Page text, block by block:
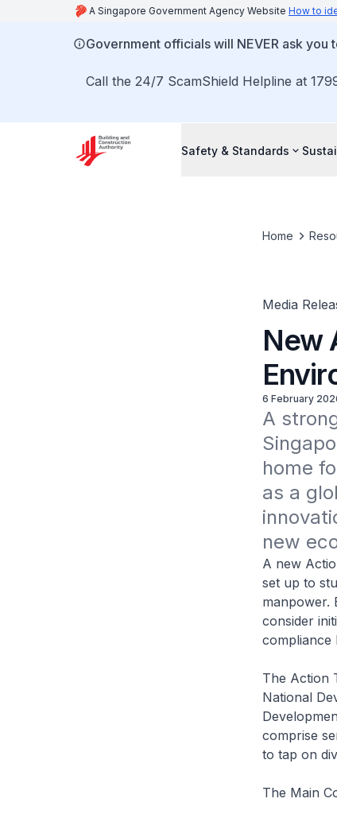
A Singapore Government Agency Website How to
Government officials will NEVER ask
Call the 24/7 ScamShield Helpline at
Safety & Standards
Home
Media
New
6 February
A
home
as a
new
A new
set up to
manpower.
consider
compliance
The Action
National
comprise
to tap on
The Main